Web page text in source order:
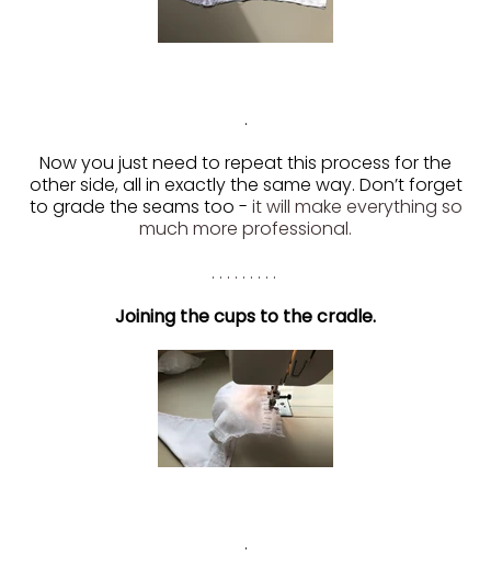
.
Now you just need to repeat this process for the
other side, all in exactly the same way. Don’t forget
to grade the seams too - it will make everything so
much more professional.
. . . . . . . . .
Joining the cups to the cradle.
.